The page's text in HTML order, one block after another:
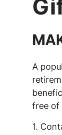
A
free of
1.